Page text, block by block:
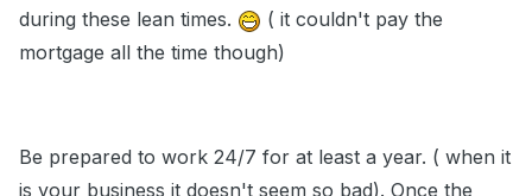
during these lean times.
( it couldn't pay the
mortgage all the time though)
Be prepared to work 24/7 for at least a year. ( when it
is your business it doesn't seem so bad). Once the